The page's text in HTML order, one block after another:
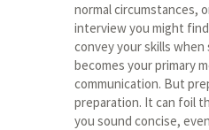
normal circumstances,
interview you might
convey your skills when
becomes your primary
communication. But
preparation. It can foil
you sound concise,